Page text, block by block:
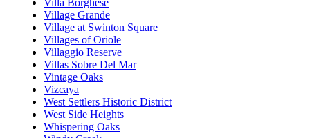
Villa Borghese
Village Grande
Village at Swinton Square
Villages of Oriole
Villaggio Reserve
Villas Sobre Del Mar
Vintage Oaks
Vizcaya
West Settlers Historic District
West Side Heights
Whispering Oaks